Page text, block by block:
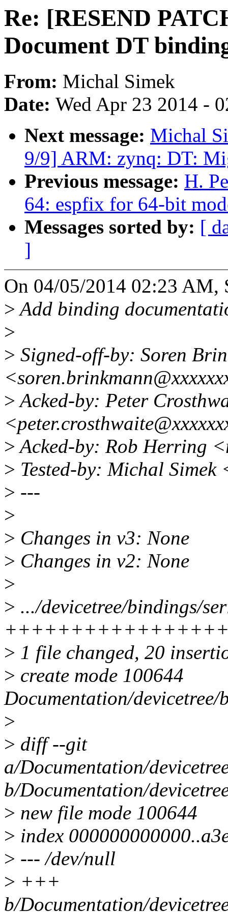
Re: [RESEND
Document DT
From: Michal Simek
Date: Wed Apr 23 2014 -
Next message: Michal
9/9] ARM: zynq: DT:
Previous message: H.
64: espfix for 64-bit
Messages sorted by: [
]
On 04/05/2014 02:23 AM,
>Add binding
>
> Signed-off-by: Soren
>Acked-by: Peter
>Acked-by: Rob Herring
> Tested-by: Michal Simek
> ---
>
> Changes in v3: None
> Changes in v2: None
>
> .../devicetree/bindings/
> 1 file changed, 20
> create mode 100644
Documentation/
>
> diff --git
a/Documentation/
b/Documentation/
> new file mode 100644
> index
> --- /dev/null
> +++
b/Documentation/